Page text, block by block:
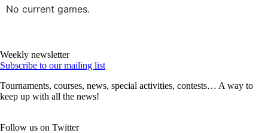
No current games.
Weekly newsletter
Subscribe to our mailing list
Tournaments, courses, news, special activities, contests… A way to
keep up with all the news!
Follow us on Twitter